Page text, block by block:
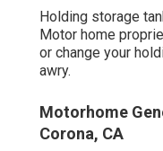
Holding storage
Motor home
or change your
awry.
Motorhome
Corona, CA